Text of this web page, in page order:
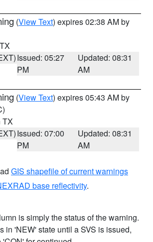
(View Text) expires 02:38 AM by
Issued: 05:27
PM
Updated: 08:31
AM
(View Text) expires 05:43 AM by
TX
Issued: 07:00
PM
Updated: 08:31
AM
GIS shapefile of current warnings
base reflectivity.
is simply the status of the warning.
in 'NEW' state until a SVS is issued,